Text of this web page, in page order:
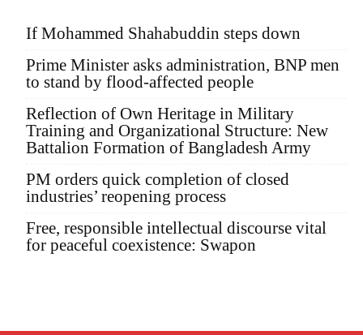
If Mohammed Shahabuddin steps down
Prime Minister asks administration, BNP men
to stand by flood-affected people
Reflection of Own Heritage in Military
Training and Organizational Structure: New
Battalion Formation of Bangladesh Army
PM orders quick completion of closed
industries’ reopening process
Free, responsible intellectual discourse vital
for peaceful coexistence: Swapon